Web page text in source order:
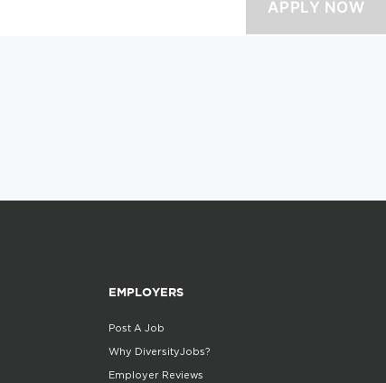
EMPLOYERS
Post A Job
Why DiversityJobs?
Employer Reviews